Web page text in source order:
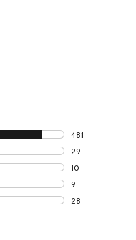
481
481 reviews with
29
29 reviews with
10
10 reviews with
9
9 reviews with 2
28